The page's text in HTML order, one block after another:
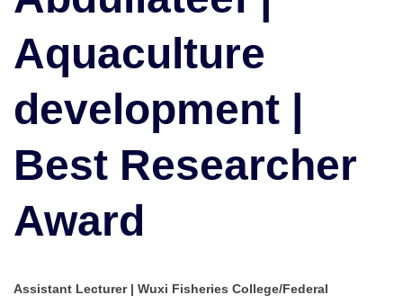
Researcher
Aquaculture
development |
Best Researcher
Award
Assistant Lecturer | Wuxi Fisheries College/Federal